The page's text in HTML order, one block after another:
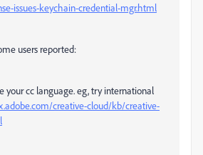
issues-keychain-credential-mgr.html
users reported:
your cc language. eg, try international
creative-cloud/kb/creative-